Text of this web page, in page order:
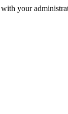
your